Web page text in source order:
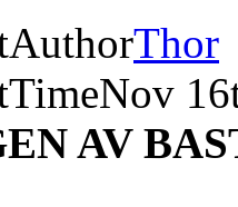
Thor
Nov
AV